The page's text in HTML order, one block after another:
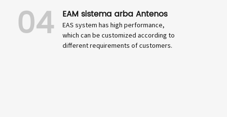
04 EAM sistema arba Antenos
EAS system has high performance,
which can be customized according to
different requirements of customers.